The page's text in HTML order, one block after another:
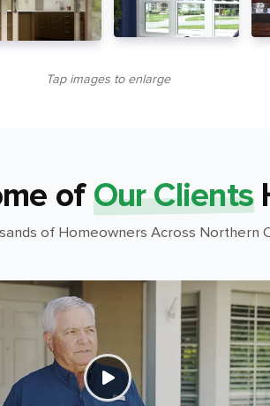
Tap images to enlarge
of Our Clients
of Homeowners Across Northern